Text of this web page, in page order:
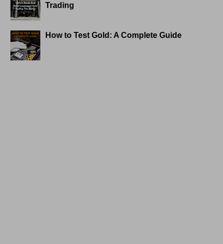
Trading
How to Test Gold: A Complete Guide